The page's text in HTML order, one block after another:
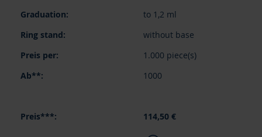
to 1,2 ml
without base
1.000 piece(s)
1000
114,50 €